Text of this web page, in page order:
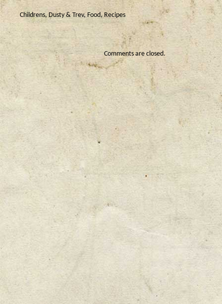
Childrens,Dusty & Trev, Food, Recipes
Comments are closed.